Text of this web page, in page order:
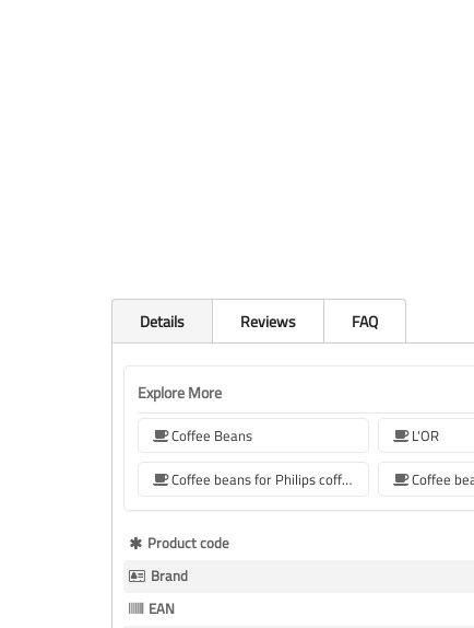
Details Reviews FAQ
Explore More
Coffee Beans L'OR
Coffee beans for Philips coffee machine
More
Information
Product code
Brand
EAN